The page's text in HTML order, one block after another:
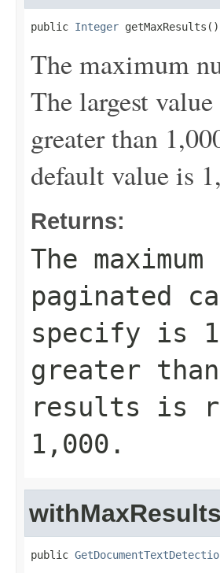
public Integer getMaxResults()
The maximum
The largest
greater than
default value is
Returns:
The
paginated
specify is
greater
results is
1,000.
withMaxResults
public